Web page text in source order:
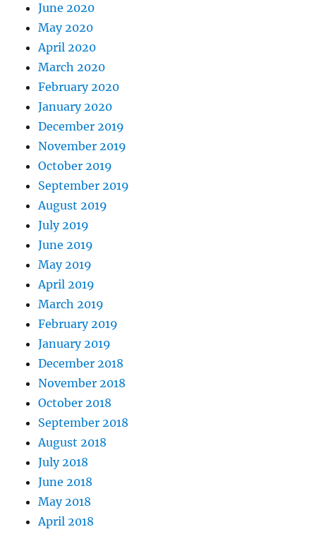
June 2020
May 2020
April 2020
March 2020
February 2020
January 2020
December 2019
November 2019
October 2019
September 2019
August 2019
July 2019
June 2019
May 2019
April 2019
March 2019
February 2019
January 2019
December 2018
November 2018
October 2018
September 2018
August 2018
July 2018
June 2018
May 2018
April 2018